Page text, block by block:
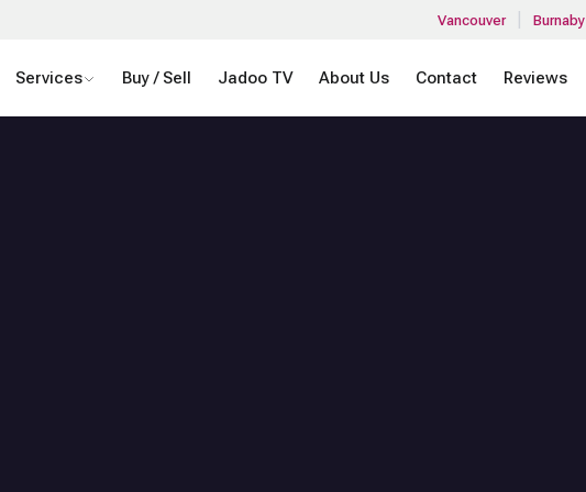
Vancouver Burnaby
Services Buy / Sell Jadoo TV About Us Contact Reviews